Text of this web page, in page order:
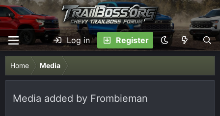
Log in Register
Home Media
Media added by Frombieman